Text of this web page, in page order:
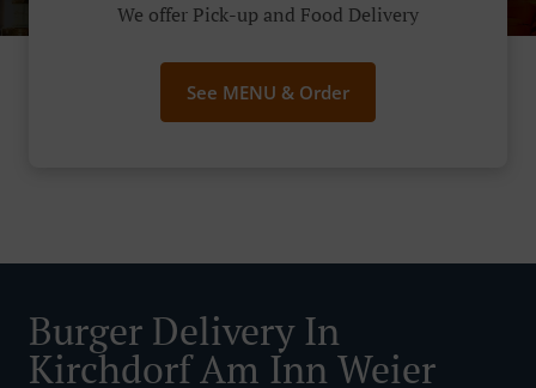
We offer Pick-up and Food Delivery
See MENU & Order
Burger Delivery In
Kirchdorf Am Inn Weier